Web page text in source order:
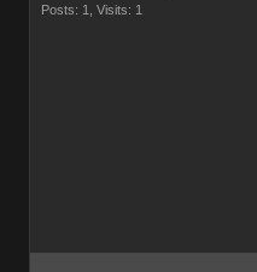
Posts: 1,
Visits: 1